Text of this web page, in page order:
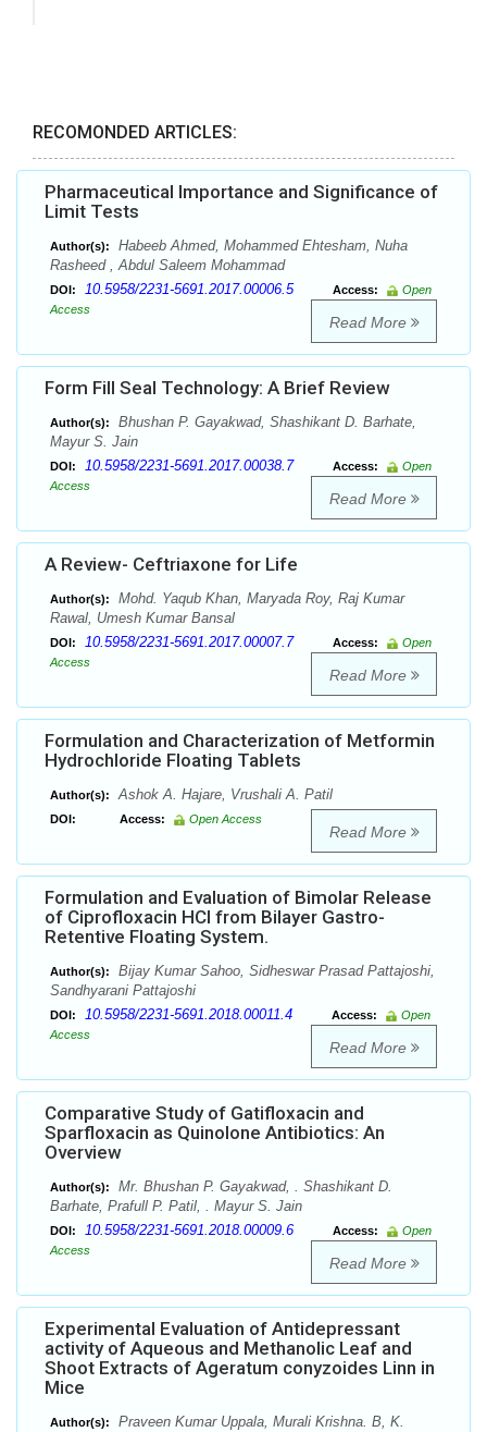
RECOMONDED ARTICLES:
Pharmaceutical Importance and Significance of
Limit Tests
Author(s):
Habeeb Ahmed, Mohammed Ehtesham, Nuha
Rasheed , Abdul Saleem Mohammad
DOI: 10.5958/2231-5691.2017.00006.5 Access:
Open
Access
Read More
Form Fill Seal Technology: A Brief Review
Author(s):
Bhushan P. Gayakwad, Shashikant D. Barhate,
Mayur S. Jain
DOI: 10.5958/2231-5691.2017.00038.7 Access:
Open
Access
Read More
A Review- Ceftriaxone for Life
Author(s):
Mohd. Yaqub Khan, Maryada Roy, Raj Kumar
Rawal, Umesh Kumar Bansal
DOI: 10.5958/2231-5691.2017.00007.7 Access:
Open
Access
Read More
Formulation and Characterization of Metformin
Hydrochloride Floating Tablets
Author(s): Ashok A. Hajare, Vrushali A. Patil
DOI: Access: Open Access
Read More
Formulation and Evaluation of Bimolar Release
of Ciprofloxacin HCl from Bilayer Gastro-
Retentive Floating System.
Author(s):
Bijay Kumar Sahoo, Sidheswar Prasad Pattajoshi,
Sandhyarani Pattajoshi
DOI: 10.5958/2231-5691.2018.00011.4 Access:
Open
Access
Read More
Comparative Study of Gatifloxacin and
Sparfloxacin as Quinolone Antibiotics: An
Overview
Author(s):
Mr. Bhushan P. Gayakwad, . Shashikant D.
Barhate, Prafull P. Patil, . Mayur S. Jain
DOI: 10.5958/2231-5691.2018.00009.6 Access:
Open
Access
Read More
Experimental Evaluation of Antidepressant
activity of Aqueous and Methanolic Leaf and
Shoot Extracts of Ageratum conyzoides Linn in
Mice
Author(s):
Praveen Kumar Uppala, Murali Krishna. B, K.